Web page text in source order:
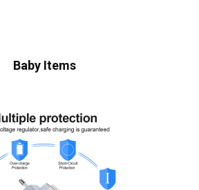
Baby Items